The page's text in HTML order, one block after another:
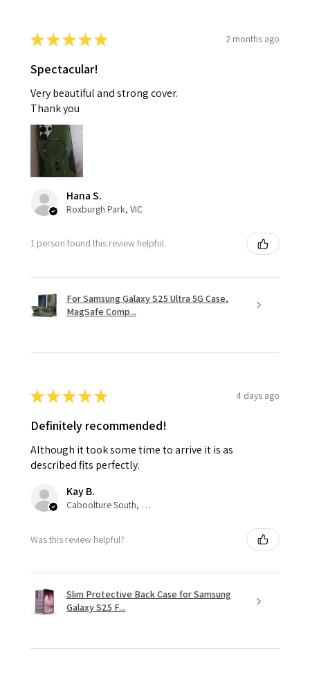
★★★★★ 2 months ago
Spectacular!
Very beautiful and strong cover.
Thank you
Hana S.
Roxburgh Park, VIC
1 person found this review helpful.
For Samsung Galaxy S25 Ultra 5G Case,
MagSafe Comp...
★★★★★ 4 days ago
Definitely recommended!
Although it took some time to arrive it is as
described fits perfectly.
Kay B.
Caboolture South, QLD
Was this review helpful?
Slim Protective Back Case for Samsung
Galaxy S25 F...